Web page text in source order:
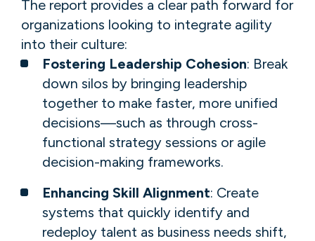
The report provides a clear path forward for
organizations looking to integrate agility
into their culture:
Fostering Leadership Cohesion: Break
down silos by bringing leadership
together to make faster, more unified
decisions—such as through cross-
functional strategy sessions or agile
decision-making frameworks.
Enhancing Skill Alignment: Create
systems that quickly identify and
redeploy talent as business needs shift,